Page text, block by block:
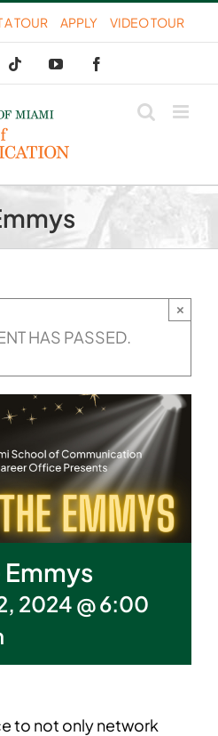
A TOUR APPLY VIDEO TOUR
Tiktok YouTube
HAS PASSED.
×
2024 @ 6:00
to not only network